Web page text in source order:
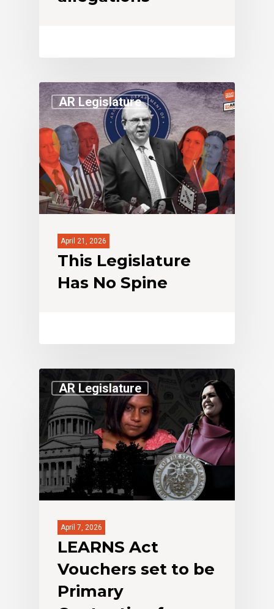
AR Legislature
April 21, 2026
This Legislature
Has No Spine
AR Legislature
April 7, 2026
LEARNS Act
Vouchers set to be
Primary